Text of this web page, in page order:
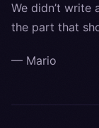
We didn’t write
the part that
— Mario